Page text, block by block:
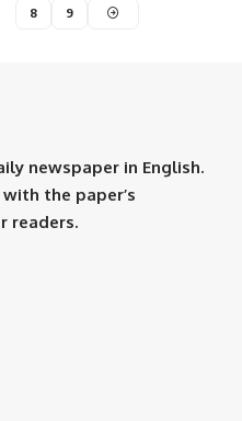
8 9
newspaper in English.
the paper’s
readers.